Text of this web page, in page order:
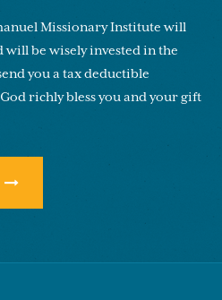
Missionary Institute will
will be wisely invested in the
you a tax deductible
richly bless you and your gift